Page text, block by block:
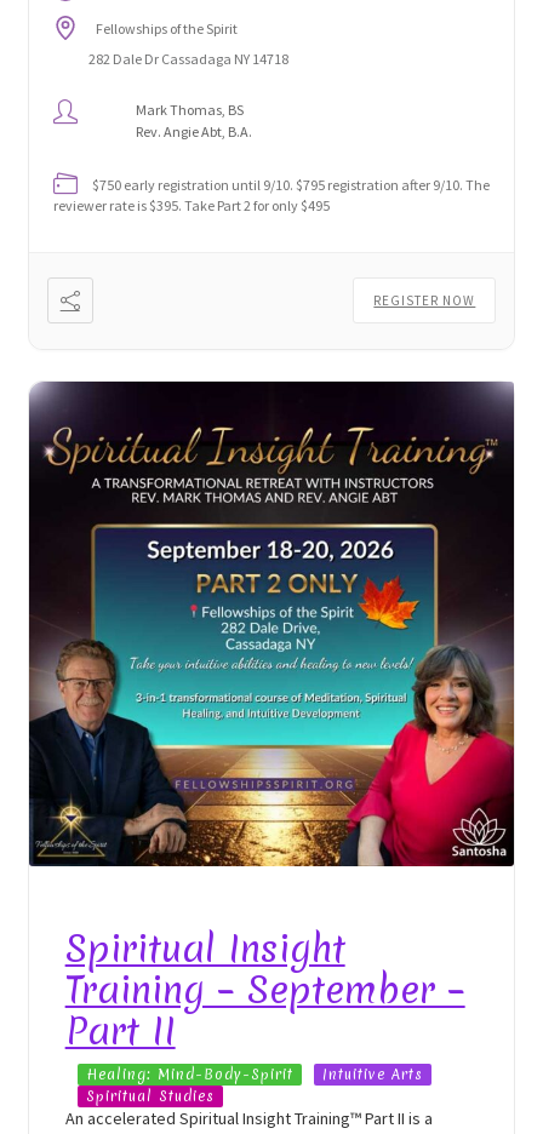
Fellowships of the Spirit
282 Dale Dr Cassadaga NY 14718
Mark Thomas, BS
Rev. Angie Abt, B.A.
$750 early registration until 9/10. $795 registration after 9/10. The
reviewer rate is $395. Take Part 2 for only $495
REGISTER NOW
Spiritual Insight
Training – September –
Part II
Healing: Mind-Body-Spirit
Intuitive Arts
Spiritual Studies
An accelerated Spiritual Insight Training™ Part II is a